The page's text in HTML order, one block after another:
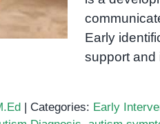
Early
support and
| Categories: Early